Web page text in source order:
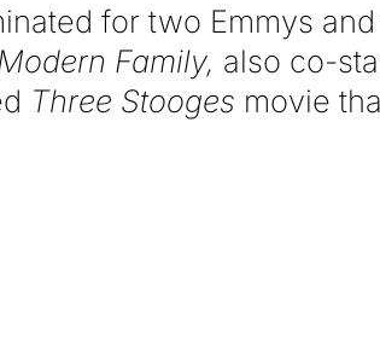
for two Emmys
Family, also co-
Three Stooges movie